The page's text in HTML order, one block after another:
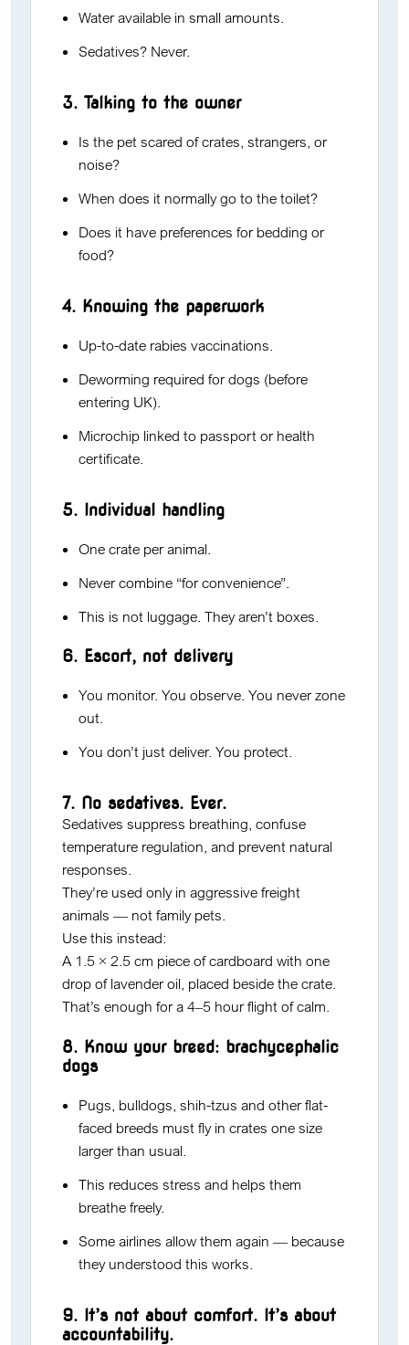
Water available in small amounts.
Sedatives? Never.
3. Talking to the owner
Is the pet scared of crates, strangers, or
noise?
When does it normally go to the toilet?
Does it have preferences for bedding or
food?
4. Knowing the paperwork
Up-to-date rabies vaccinations.
Deworming required for dogs (before
entering UK).
Microchip linked to passport or health
certificate.
5. Individual handling
One crate per animal.
Never combine “for convenience”.
This is not luggage. They aren’t boxes.
6. Escort, not delivery
You monitor. You observe. You never zone
out.
You don’t just deliver. You protect.
7. No sedatives. Ever.
Sedatives suppress breathing, confuse
temperature regulation, and prevent natural
responses.
They’re used only in aggressive freight
animals — not family pets.
Use this instead:
A 1.5 × 2.5 cm piece of cardboard with one
drop of lavender oil, placed beside the crate.
That’s enough for a 4–5 hour flight of calm.
8. Know your breed: brachycephalic
dogs
Pugs, bulldogs, shih-tzus and other flat-
faced breeds must fly in crates one size
larger than usual.
This reduces stress and helps them
breathe freely.
Some airlines allow them again — because
they understood this works.
9. It’s not about comfort. It’s about
accountability.